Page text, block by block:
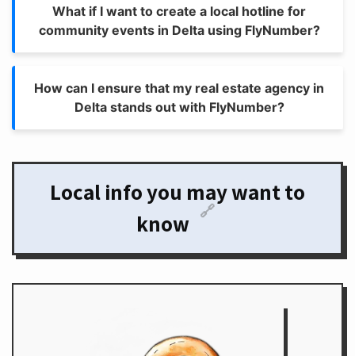
What if I want to create a local hotline for
community events in Delta using FlyNumber?
How can I ensure that my real estate agency in
Delta stands out with FlyNumber?
Local info you may want to
know
🔗